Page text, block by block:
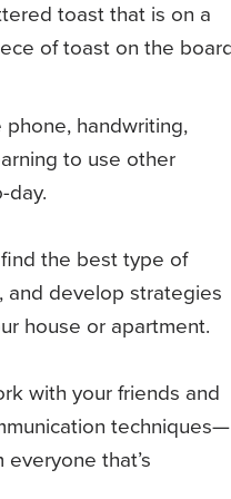
phone, handwriting,
to use other
day.
the best type of
and develop strategies
house or apartment.
with your friends and
techniques—
that’s